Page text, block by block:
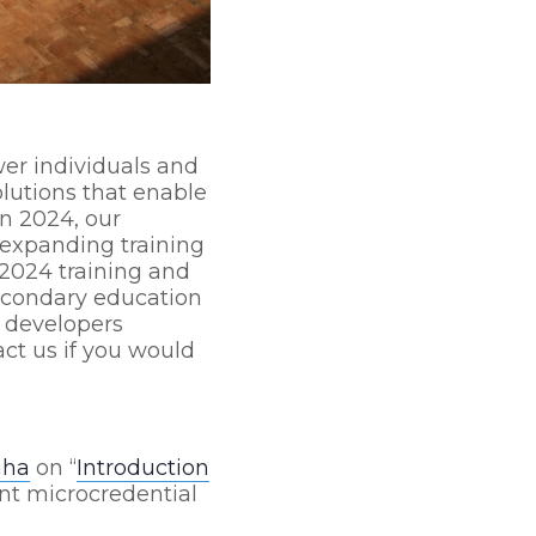
individuals and
that enable
2024, our
training
training and
education
us if you would
on “Introduction
microcredential